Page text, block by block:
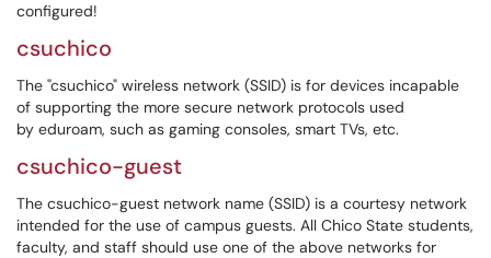
configured!
csuchico
The "csuchico" wireless network (SSID) is for devices incapable
of supporting the more secure network protocols used
by eduroam, such as gaming consoles, smart TVs, etc.
csuchico-guest
The csuchico-guest network name (SSID) is a courtesy network
intended for the use of campus guests. All Chico State students,
faculty, and staff should use one of the above networks for